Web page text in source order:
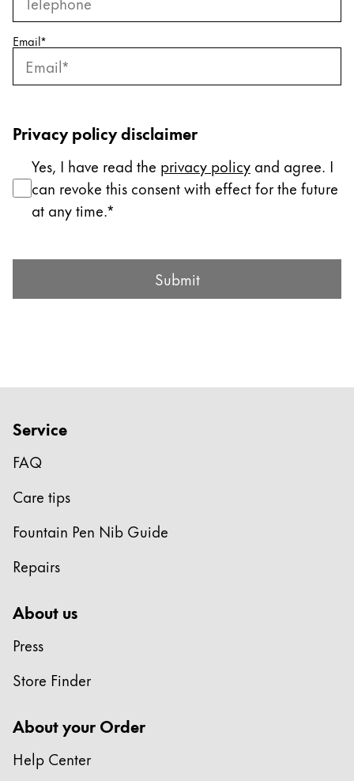
Tiếng Việt
Cambodia
EnglishKhmer
Middle East
This region lists countries with the languages Lamy
Oceania
This region lists countries with the languages Lamy
Email*
Privacy policy disclaimer
Yes, I have read the privacy policy and agree. I
can revoke this consent with effect for the future
at any time.
Submit Form Submit
Service
FAQ
Care tips
Fountain Pen Nib Guide
Repairs
About us
Press
Store Finder
About your Order
Help Center